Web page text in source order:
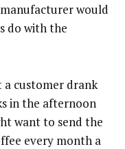
would
do with the
customer drank
in the afternoon
want to send the
every month a